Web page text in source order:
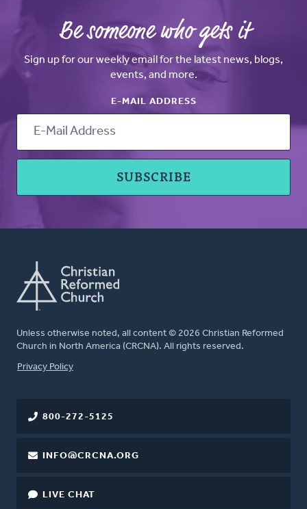
Be someone who gets it
Sign up for our weekly email for the latest news, blogs,
events, and more.
E-MAIL ADDRESS
Unless otherwise noted, all content © 2026 Christian Reformed
Church in North America (CRCNA). All rights reserved.
FOOTER
Privacy Policy
800-272-5125
INFO@CRCNA.ORG
LIVE CHAT